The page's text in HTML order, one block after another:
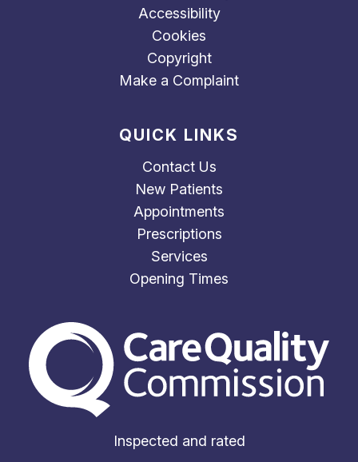
Accessibility
Cookies
Copyright
Make a Complaint
QUICK LINKS
Contact Us
New Patients
Appointments
Prescriptions
Services
Opening Times
The Care Quality
Inspected and rated